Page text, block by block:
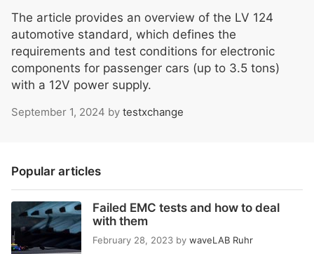
The article provides an overview of the LV 124
automotive standard, which defines the
requirements and test conditions for electronic
components for passenger cars (up to 3.5 tons)
with a 12V power supply.
September 1, 2024 by testxchange
Popular articles
Failed EMC tests and how to deal
with them
February 28, 2023 by waveLAB Ruhr